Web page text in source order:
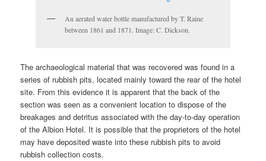
An aerated water bottle manufactured by T. Raine
between 1861 and 1871. Image: C. Dickson.
The archaeological material that was recovered was found in a
series of rubbish pits, located mainly toward the rear of the hotel
site. From this evidence it is apparent that the back of the
section was seen as a convenient location to dispose of the
breakages and detritus associated with the day-to-day operation
of the Albion Hotel. It is possible that the proprietors of the hotel
may have deposited waste into these rubbish pits to avoid
rubbish collection costs.